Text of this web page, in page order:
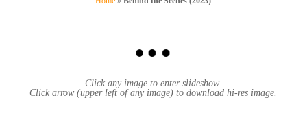
Click any image to enter slideshow.
Click arrow (upper left of any image) to download hi-res image.